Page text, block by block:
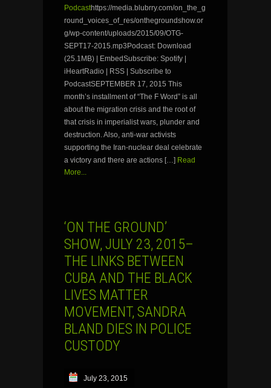
Podcasthttps://media.blubrry.com/on_the_g
round_voices_of_res/onthegroundshow.or
g/wp-content/uploads/2015/09/OTG-
SEPT17-2015.mp3Podcast: Download
(25.1MB) | EmbedSubscribe: Spotify |
iHeartRadio | RSS | Subscribe to
PodcastSEPTEMBER 17, 2015 This
month’s installment of “The F Word” is all
about the migration crisis and the root of
that crisis in imperialist wars, plunder and
destruction. Also, anti-war activists
supporting the Iran-nuclear deal celebrate
a victory and there are actions […] Read
More...
‘ON THE GROUND’
SHOW, JULY 23, 2015–
THE LINKS BETWEEN
CUBA AND THE BLACK
LIVES MATTER
MOVEMENT, SANDRA
BLAND DIES IN POLICE
CUSTODY
July 23, 2015